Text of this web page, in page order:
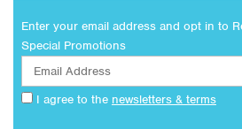
Enter your email address and opt in to
Special Promotions
I agree to the newsletters & terms